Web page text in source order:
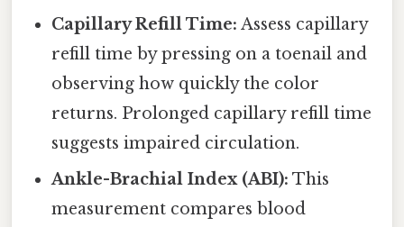
Capillary Refill Time: Assess capillary
refill time by pressing on a toenail and
observing how quickly the color
returns. Prolonged capillary refill time
suggests impaired circulation.
Ankle-Brachial Index (ABI): This
measurement compares blood